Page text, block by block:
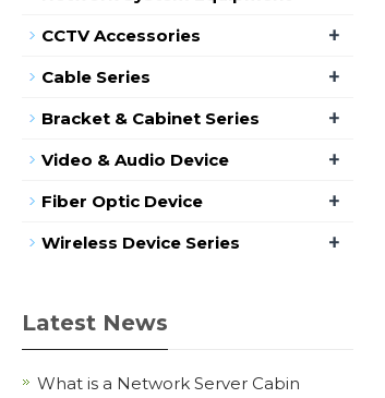
CCTV Accessories +
Cable Series +
Bracket & Cabinet Series +
Video & Audio Device +
Fiber Optic Device +
Wireless Device Series +
Latest News
What is a Network Server Cabin